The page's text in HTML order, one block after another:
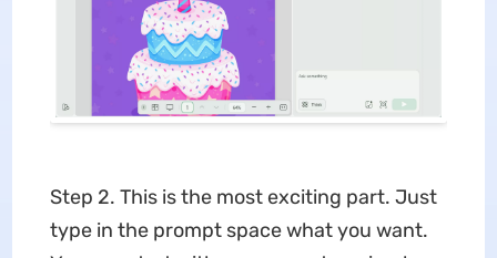
Step 2. This is the most exciting part. Just
type in the prompt space what you want.